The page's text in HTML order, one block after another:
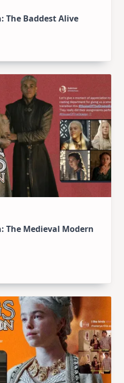
The Baddest Alive
The Medieval Modern